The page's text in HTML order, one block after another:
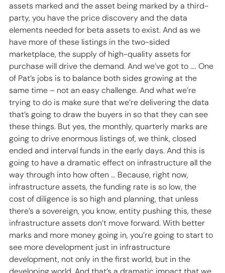
assets marked and the asset being marked by a third-
party, you have the price discovery and the data
elements needed for beta assets to exist. And as we
have more of these listings in the two-sided
marketplace, the supply of high-quality assets for
purchase will drive the demand. And we’ve got to …. One
of Pat’s jobs is to balance both sides growing at the
same time – not an easy challenge. And what we’re
trying to do is make sure that we’re delivering the data
that’s going to draw the buyers in so that they can see
these things. But yes, the monthly, quarterly marks are
going to drive enormous listings of, we think, closed
ended and interval funds in the early days. And this is
going to have a dramatic effect on infrastructure all the
way through into how often … Because, right now,
infrastructure assets, the funding rate is so low, the
cost of diligence is so high and planning, that unless
there’s a sovereign, you know, entity pushing this, these
infrastructure assets don’t move forward. With better
marks and more money going in, you’re going to start to
see more development just in infrastructure
development, not only in the first world, but in the